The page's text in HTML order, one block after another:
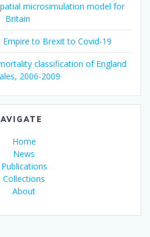
microsimulation model for
Britain
to Brexit to Covid-19
classification of England
2006-2009
Home
News
Publications
Collections
About